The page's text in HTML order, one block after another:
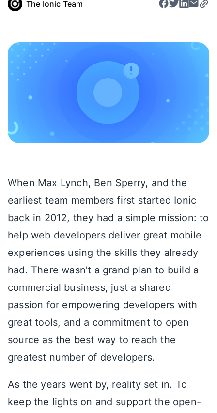
The Ionic Team
When Max Lynch, Ben Sperry, and the
earliest team members first started Ionic
back in 2012, they had a simple mission: to
help web developers deliver great mobile
experiences using the skills they already
had. There wasn’t a grand plan to build a
commercial business, just a shared
passion for empowering developers with
great tools, and a commitment to open
source as the best way to reach the
greatest number of developers.
As the years went by, reality set in. To
keep the lights on and support the open-